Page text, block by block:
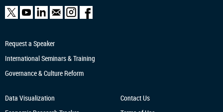
Request a Speaker
International Seminars & Training
Governance & Culture Reform
Data Visualization
Contact Us